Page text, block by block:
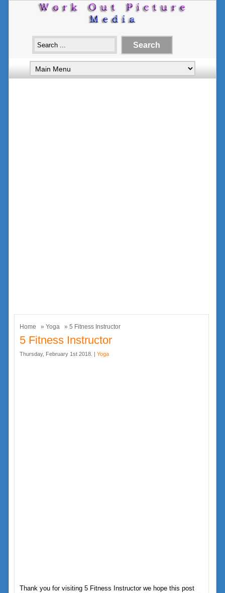
Home » Yoga » 5 Fitness Instructor
5 Fitness Instructor
Thursday, February 1st 2018. | Yoga
Thank you for visiting 5 Fitness Instructor we hope this post